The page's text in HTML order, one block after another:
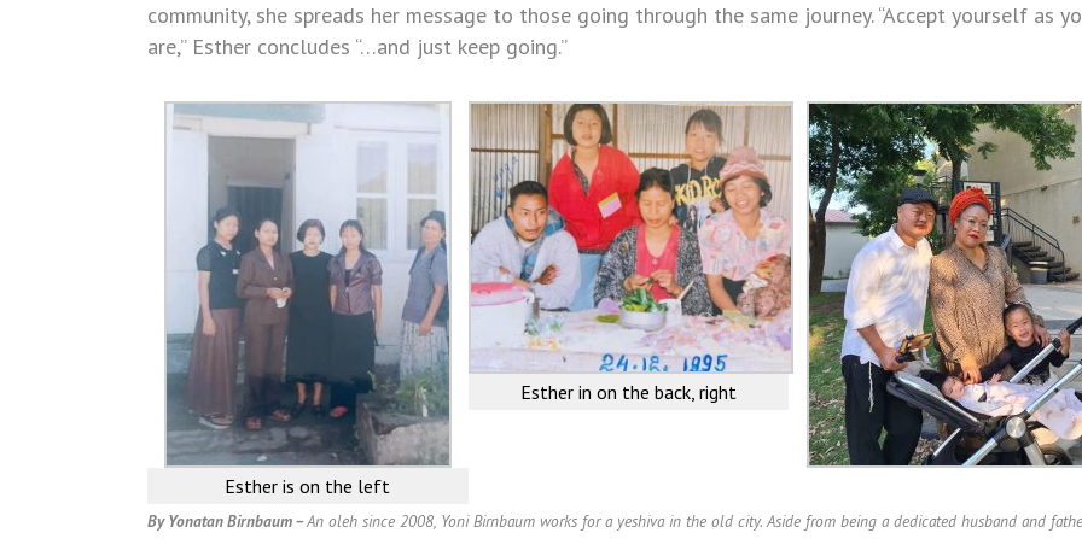
community, she spreads her message to those going through the same journey. “Accept yourself as
are,” Esther concludes “…and just keep going.”
Esther is on the left
Esther in on the back, right
By Yonatan Birnbaum –An oleh since 2008, Yoni Birnbaum works for a yeshiva in the old city. Aside from being a dedicated husband and